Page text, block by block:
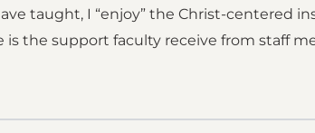
taught, I “enjoy” the Christ-centered
is the support faculty receive from staff